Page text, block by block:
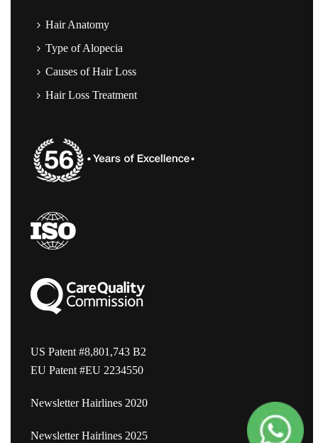
Hair Anatomy
Type of Alopecia
Causes of Hair Loss
Hair Loss Treatment
US Patent #8,801,743 B2
EU Patent #EU 2234550
Newsletter Hairlines 2020
Newsletter Hairlines 2025